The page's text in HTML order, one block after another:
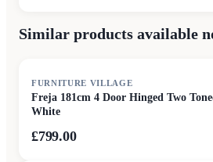
Similar products available
FURNITURE VILLAGE
Freja 181cm 4 Door Hinged Two
White
£799.00